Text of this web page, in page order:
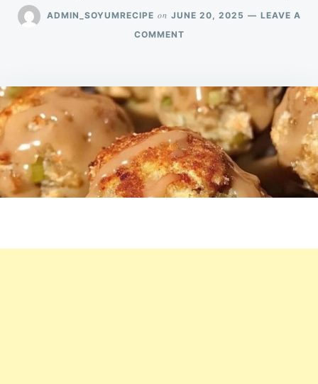
ADMIN_SOYUMRECIPE on JUNE 20, 2025
LEAVE A
COMMENTON
WRAPS